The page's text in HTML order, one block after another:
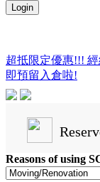
Login
超抵限定優惠!!!
即預留入倉啦!
Reasons of using